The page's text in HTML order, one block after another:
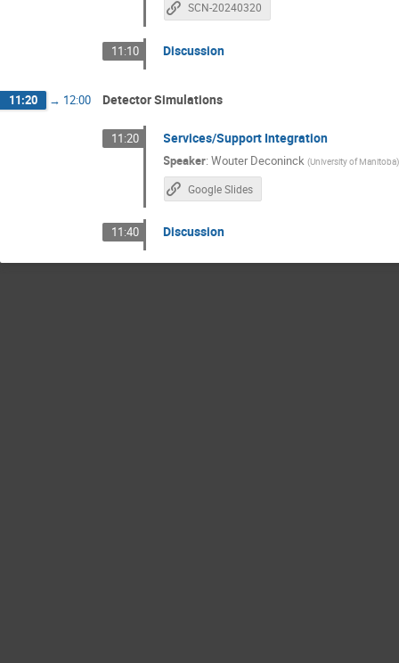
SCN-20240320
11:10 Discussion
11:20 → 12:00 Detector Simulations
11:20 Services/Support Integration
Speaker:Wouter Deconinck (University of Manitoba)
Google Slides
11:40 Discussion